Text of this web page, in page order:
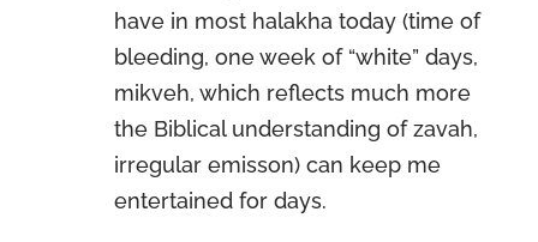
have in most halakha today (time of
bleeding, one week of “white” days,
mikveh, which reflects much more
the Biblical understanding of zavah,
irregular emisson) can keep me
entertained for days.